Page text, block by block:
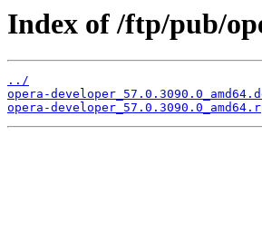
Index of /ftp/pub/
../
opera-
opera-